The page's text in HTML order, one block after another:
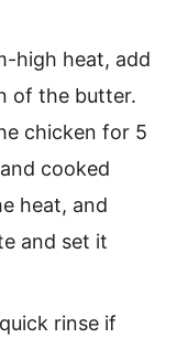
high heat, add
of the butter.
chicken for 5
cooked
heat, and
and set it
rinse if